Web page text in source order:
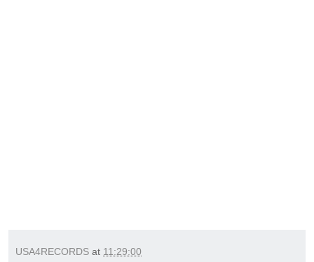
USA4RECORDS at 11:29:00